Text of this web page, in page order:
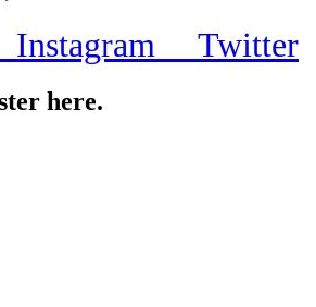
Instagram Twitter
here.